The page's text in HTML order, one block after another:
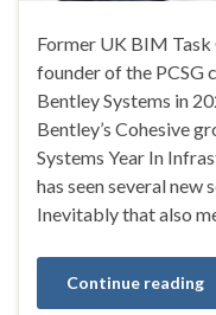
Former UK BIM
founder of the PCSG
Bentley Systems in
Bentley’s Cohesive
Systems Year In
has seen several
Inevitably that also
Continue reading